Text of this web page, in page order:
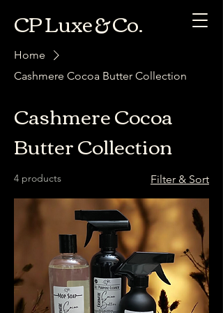
CP Luxe & Co.
Home
Cashmere Cocoa Butter Collection
Cashmere Cocoa
Butter Collection
4 products Filter & Sort